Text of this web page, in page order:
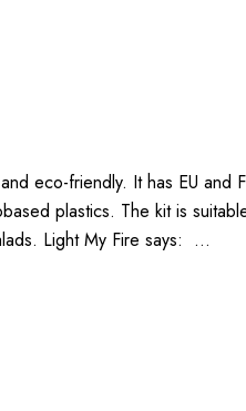
eco-friendly. It has EU and
plastics. The kit is
Light My Fire says: …